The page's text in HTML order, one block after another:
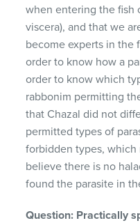
when entering the fish
viscera), and that we
become experts in the
order to know how a
order to know which
rabbonim permitting
that Chazal did not
permitted types of
forbidden types,
believe there is no
found the parasite in
Question: Practically